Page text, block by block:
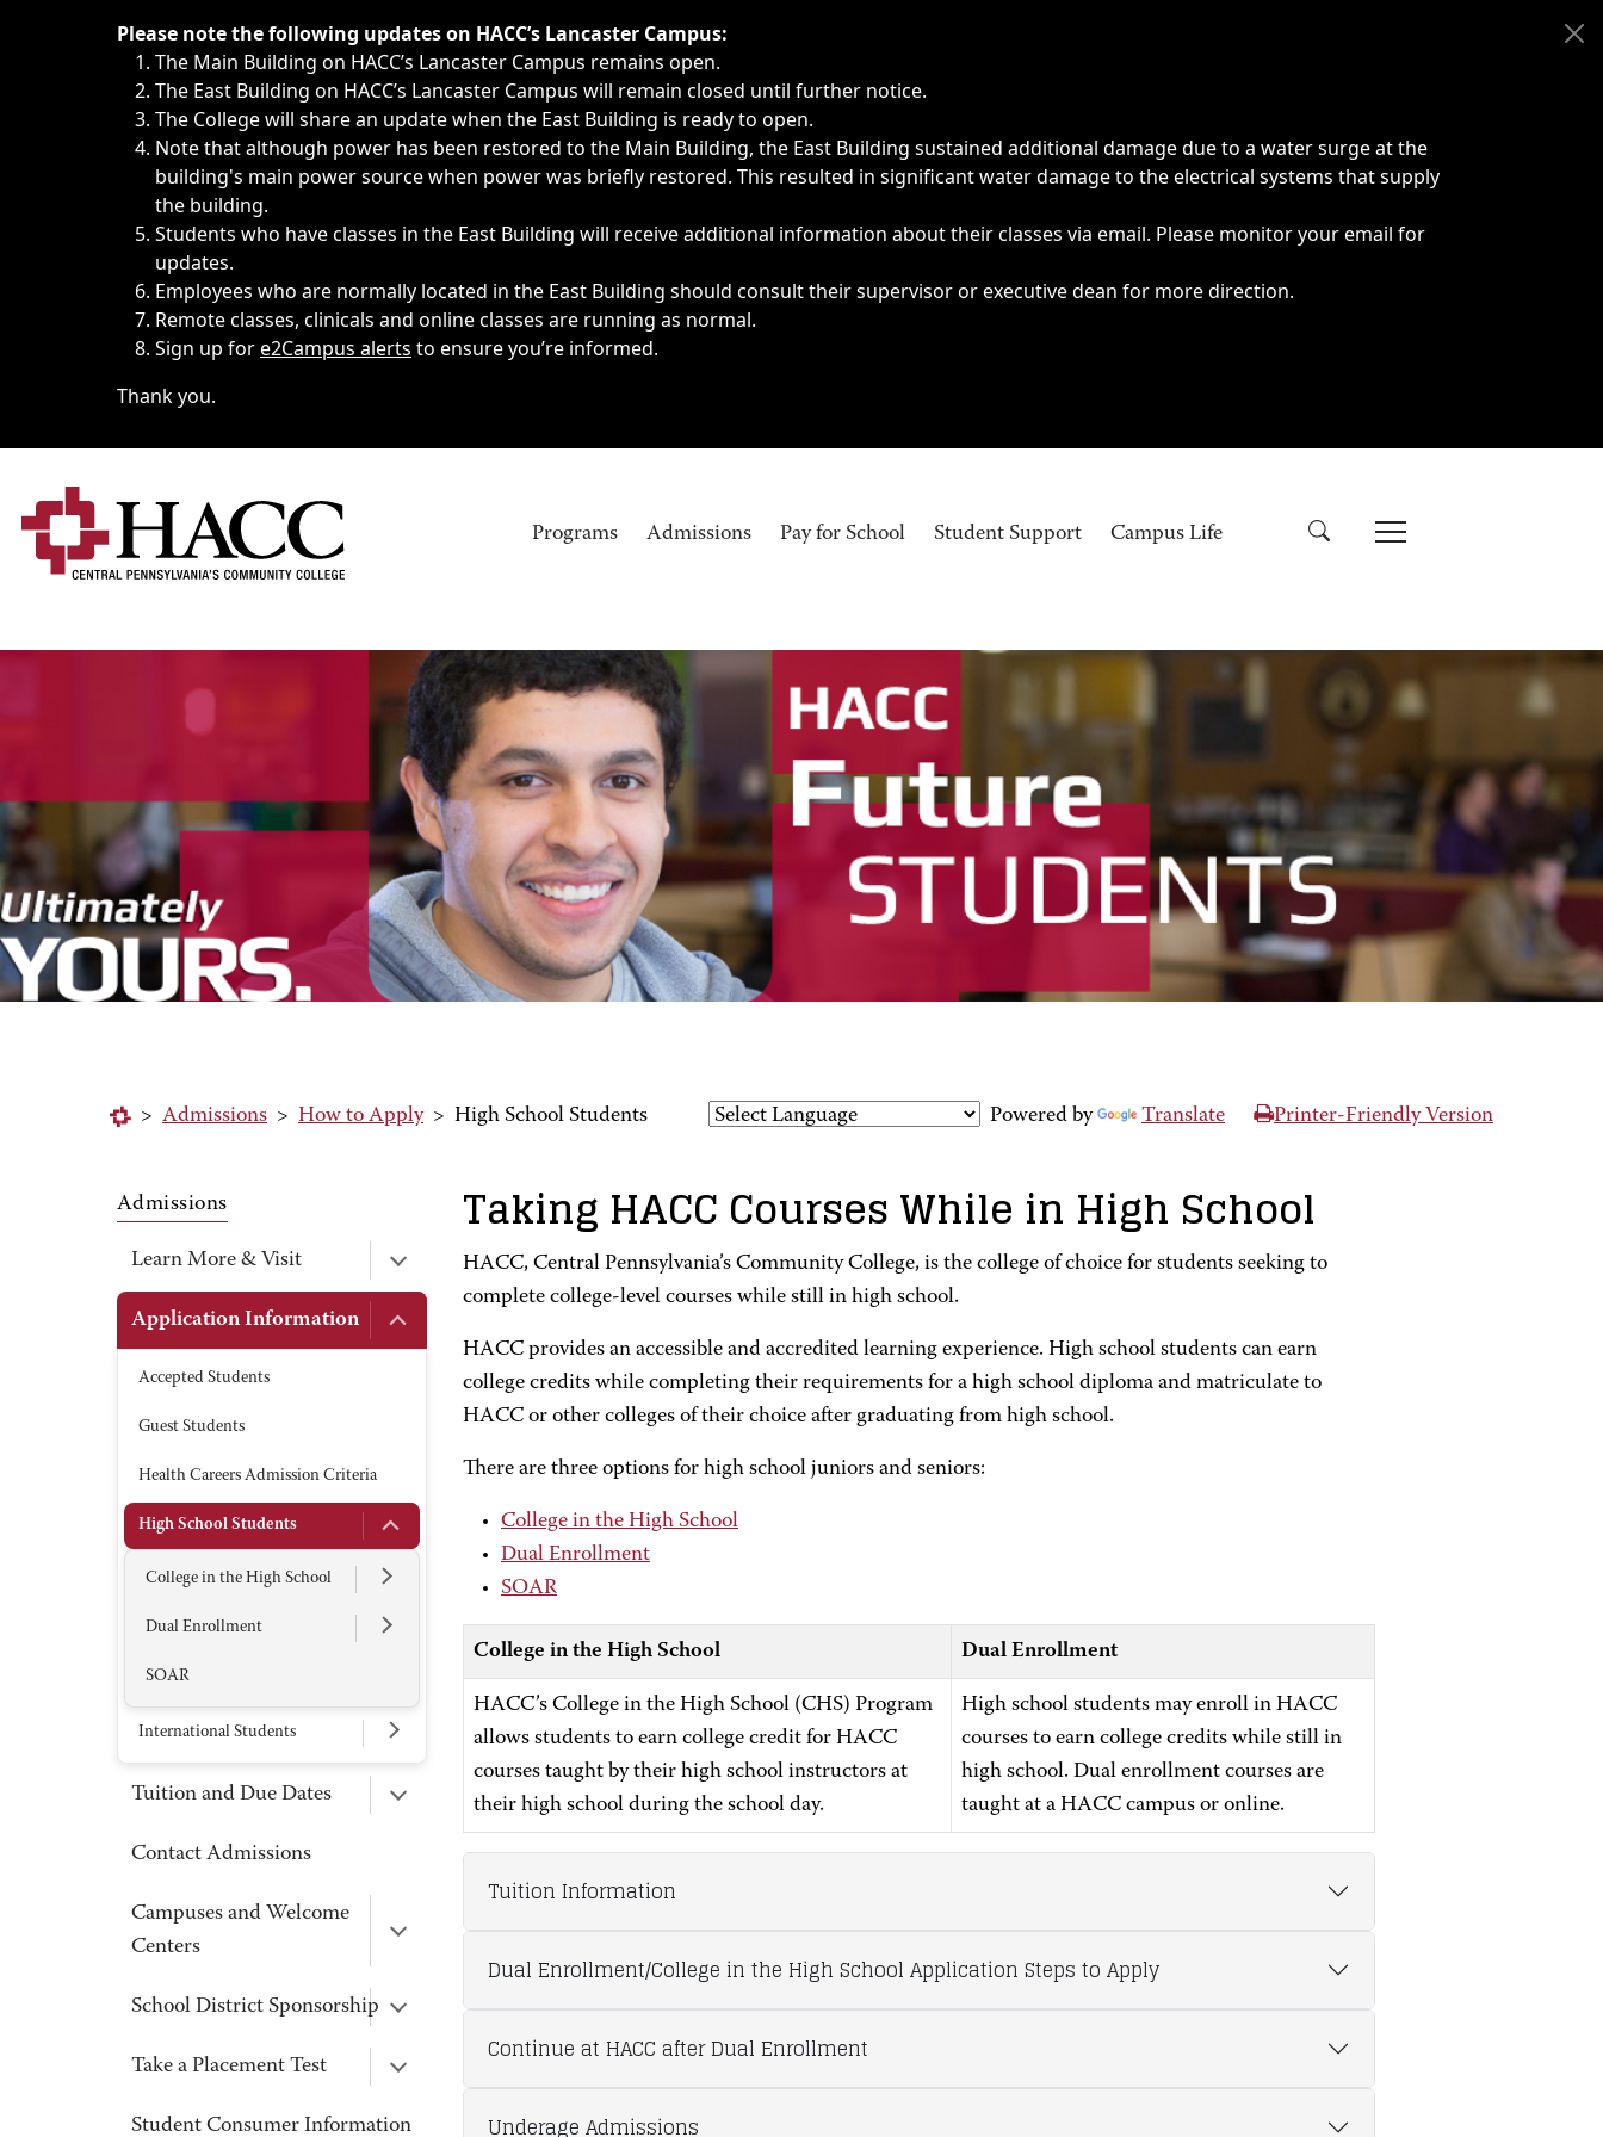
Immediate announcements, such as weather-related closings, delays, cancellations or emergencies.
Please note the following updates on HACC’s Lancaster Campus:
The Main Building on HACC’s Lancaster Campus remains open.
The East Building on HACC’s Lancaster Campus will remain closed until further notice.
The College will share an update when the East Building is ready to open.
Note that although power has been restored to the Main Building, the East Building sustained additional damage due to a water surge at the
building's main power source when power was briefly restored. This resulted in significant water damage to the electrical systems that supply
the building.
Students who have classes in the East Building will receive additional information about their classes via email. Please monitor your email for
updates.
Employees who are normally located in the East Building should consult their supervisor or executive dean for more direction.
Remote classes, clinicals and online classes are running as normal.
Sign up fore2Campus alerts to ensure you’re informed.
Thank you.
Programs Admissions Pay for School Student Support Campus Life
> Admissions > How to Apply > High School Students Powered by Translate Printer-Friendly Version
Admissions
Learn More & Visit
Application Information
Accepted Students
Guest Students
Health Careers Admission Criteria
High School Students
College in the High School
Dual Enrollment
SOAR
International Students
Tuition and Due Dates
Contact Admissions
Campuses and Welcome
Centers
School District Sponsorship
Take a Placement Test
Student Consumer Information
Taking HACC Courses While in High School
HACC, Central Pennsylvania’s Community College, is the college of choice for students seeking to
complete college-level courses while still in high school.
HACC provides an accessible and accredited learning experience. High school students can earn
college credits while completing their requirements for a high school diploma and matriculate to
HACC or other colleges of their choice after graduating from high school.
There are three options for high school juniors and seniors:
College in the High School
Dual Enrollment
SOAR
College in the High School Dual Enrollment
HACC’s College in the High School (CHS) Program
allows students to earn college credit for HACC
courses taught by their high school instructors at
their high school during the school day.
High school students may enroll in HACC
courses to earn college credits while still in
high school. Dual enrollment courses are
taught at a HACC campus or online.
Tuition Information
Dual Enrollment/College in the High School Application Steps to Apply
Continue at HACC after Dual Enrollment
Underage Admissions